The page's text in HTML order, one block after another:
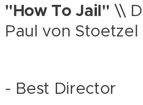
"How To Jail" \\
Paul von Stoetzel
- Best Director